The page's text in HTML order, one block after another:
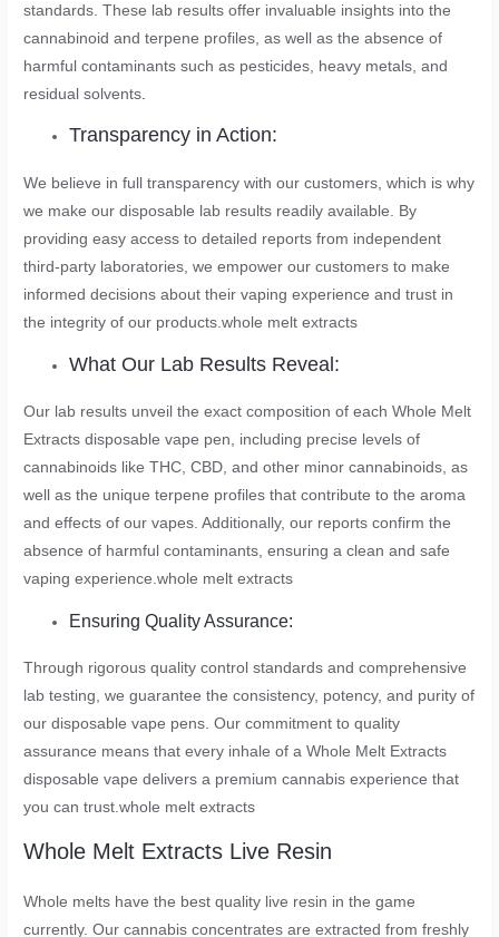
standards. These lab results offer invaluable insights into the
cannabinoid and terpene profiles, as well as the absence of
harmful contaminants such as pesticides, heavy metals, and
residual solvents
Transparency in Action:
We believe in full transparency with our customers, which is why
we make our disposable lab results readily available. By
providing easy access to detailed reports from independent
third-party laboratories, we empower our customers to make
informed decisions about their vaping experience and trust in
the integrity of our products.whole melt extracts
What Our Lab Results Reveal:
Our lab results unveil the exact composition of each Whole Melt
Extracts disposable vape pen, including precise levels of
cannabinoids like THC, CBD, and other minor cannabinoids, as
well as the unique terpene profiles that contribute to the aroma
and effects of our vapes. Additionally, our reports confirm the
absence of harmful contaminants, ensuring a clean and safe
vaping experience.whole melt extracts
Ensuring Quality Assurance:
Through rigorous quality control standards and comprehensive
lab testing, we guarantee the consistency, potency, and purity of
our disposable vape pens. Our commitment to quality
assurance means that every inhale of a Whole Melt Extracts
disposable vape delivers a premium cannabis experience that
you can trust.whole melt extracts
Whole Melt Extracts Live Resin
Whole melts have the best quality live resin in the game
currently. Our cannabis concentrates are extracted from freshly